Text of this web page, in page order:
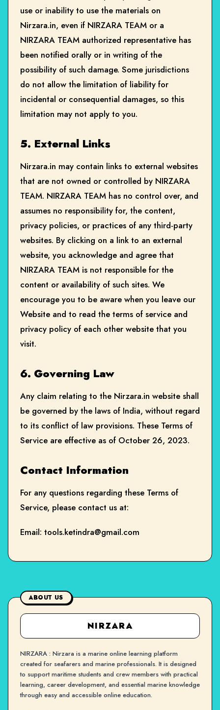
use or inability to use the materials on
Nirzara.in, even if NIRZARA TEAM or a
NIRZARA TEAM authorized representative has
been notified orally or in writing of the
possibility of such damage. Some jurisdictions
do not allow the limitation of liability for
incidental or consequential damages, so this
limitation may not apply to you.
5. External Links
Nirzara.in may contain links to external websites
that are not owned or controlled by NIRZARA
TEAM. NIRZARA TEAM has no control over, and
assumes no responsibility for, the content,
privacy policies, or practices of any third-party
websites. By clicking on a link to an external
website, you acknowledge and agree that
NIRZARA TEAM is not responsible for the
content or availability of such sites. We
encourage you to be aware when you leave our
Website and to read the terms of service and
privacy policy of each other website that you
visit.
6. Governing Law
Any claim relating to the Nirzara.in website shall
be governed by the laws of India, without regard
to its conflict of law provisions. These Terms of
Service are effective as of October 26, 2023.
Contact Information
For any questions regarding these Terms of
Service, please contact us at:
Email: tools.ketindra@gmail.com
ABOUT US
NIRZARA
NIRZARA : Nirzara is a marine online learning platform
created for seafarers and marine professionals. It is designed
to support maritime students and crew members with practical
learning, career development, and essential marine knowledge
through easy and accessible online education.